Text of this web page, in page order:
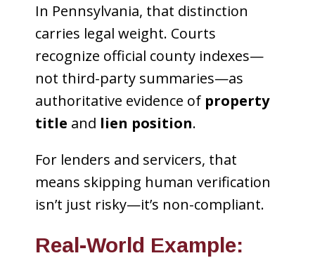
In Pennsylvania, that distinction
carries legal weight. Courts
recognize official county indexes—
not third-party summaries—as
authoritative evidence of property
title and lien position.
For lenders and servicers, that
means skipping human verification
isn’t just risky—it’s non-compliant.
Real-World Example: